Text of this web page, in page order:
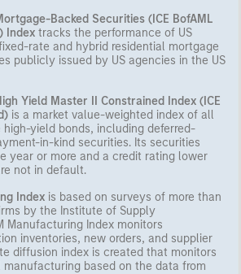
Backed Securities (ICE BofAML
Index tracks the performance of US
rate and hybrid residential mortgage
publicly issued by US agencies in the US
Yield Master II Constrained Index (ICE
is a market value-weighted index of all
high-yield bonds, including deferred-
in-kind securities. Its securities
year or more and a credit rating lower
not in default.
Index is based on surveys of more than
by the Institute of Supply
Manufacturing Index monitors
inventories, new orders, and supplier
diffusion index is created that monitors
based on the data from